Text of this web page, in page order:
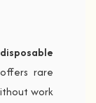
rare
work